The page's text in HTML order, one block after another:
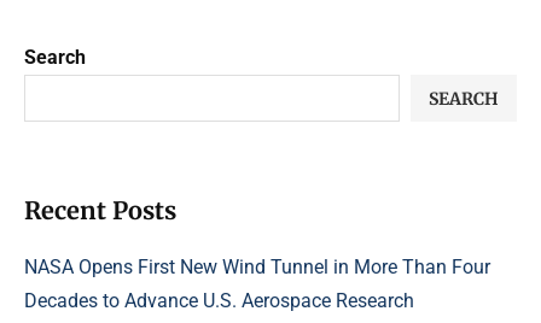
Search
SEARCH
Recent Posts
NASA Opens First New Wind Tunnel in More Than Four
Decades to Advance U.S. Aerospace Research